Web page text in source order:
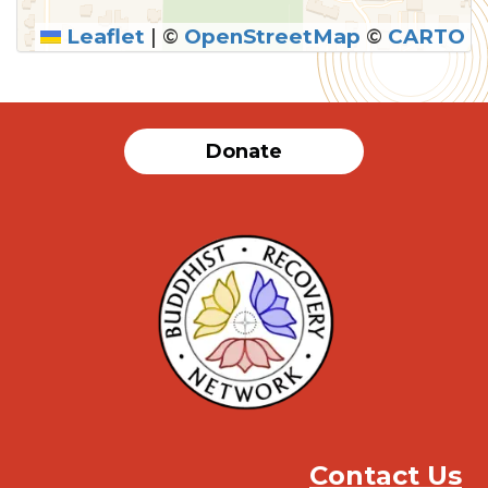
SUBMIT
Leaflet | © OpenStreetMap © CARTO
Donate
Contact Us